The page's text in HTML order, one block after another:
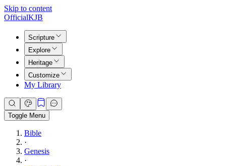
Skip to content
OfficialKJB
Scripture
Explore
Heritage
Customize
My Library
Toggle Menu
Bible
·
Genesis
·